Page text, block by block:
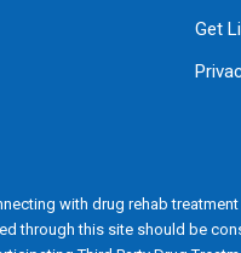
Get
with drug rehab
through this site should be